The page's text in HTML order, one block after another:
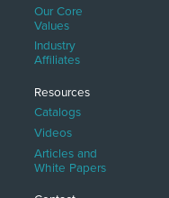
Our Core
Values
Industry
Affiliates
Resources
Catalogs
Videos
Articles and
White Papers